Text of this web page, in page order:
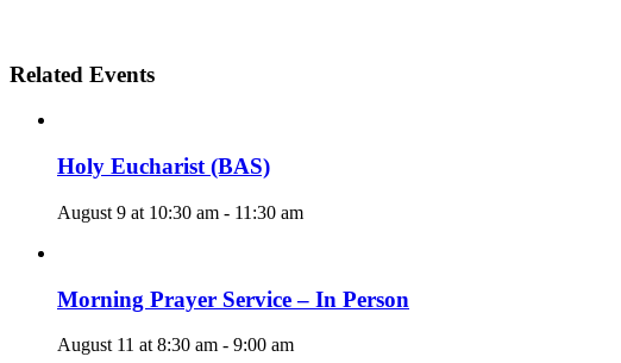
Related Events
Holy Eucharist (BAS)
August 9 at 10:30 am - 11:30 am
Morning Prayer Service – In Person
August 11 at 8:30 am - 9:00 am